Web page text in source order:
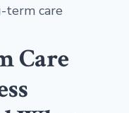
term care
Care